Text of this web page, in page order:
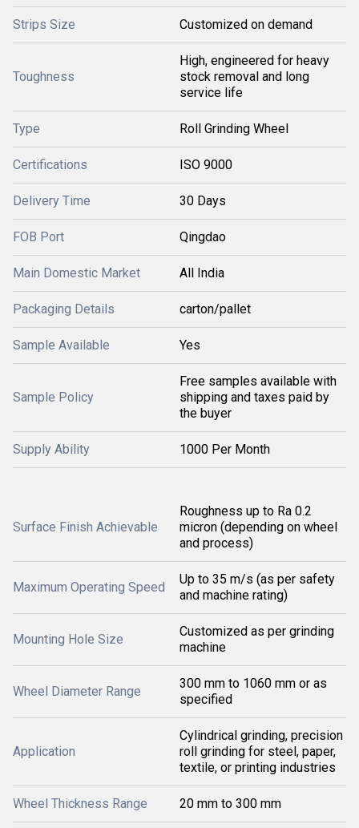
Strips Size Customized on demand
Toughness
High, engineered for heavy
stock removal and long
service life
Type Roll Grinding Wheel
Certifications ISO 9000
Delivery Time 30 Days
FOB Port Qingdao
Main Domestic Market All India
Packaging Details carton/pallet
Sample Available Yes
Sample Policy
Free samples available with
shipping and taxes paid by
the buyer
Supply Ability 1000 Per Month
Surface Finish Achievable
Roughness up to Ra 0.2
micron (depending on wheel
and process)
Maximum Operating Speed
Up to 35 m/s (as per safety
and machine rating)
Mounting Hole Size
Customized as per grinding
machine
Wheel Diameter Range
300 mm to 1060 mm or as
specified
Application
Cylindrical grinding, precision
roll grinding for steel, paper,
textile, or printing industries
Wheel Thickness Range 20 mm to 300 mm